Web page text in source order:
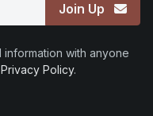
Join Up
with anyone
Privacy Policy.